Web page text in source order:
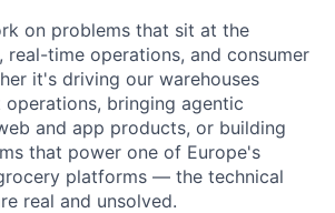
on problems that sit at the
real-time operations, and consumer
it's driving our warehouses
bringing agentic
and app products, or building
that power one of Europe's
platforms — the technical
real and unsolved.